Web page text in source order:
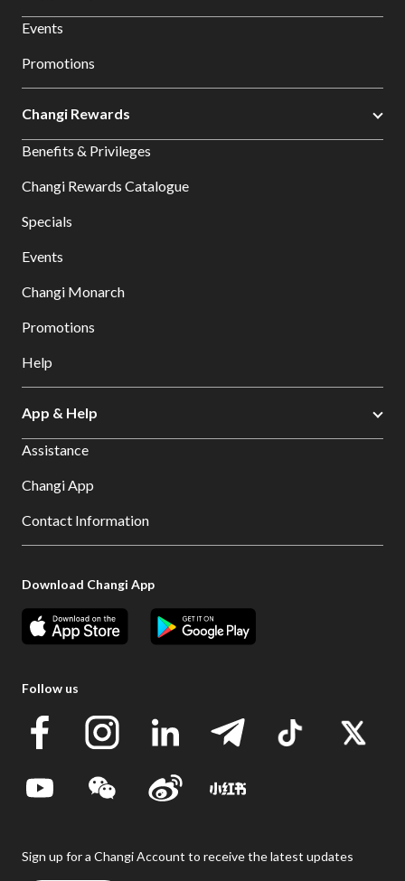
Events
Promotions
Changi Rewards
Benefits & Privileges
Changi Rewards Catalogue
Specials
Events
Changi Monarch
Promotions
Help
App & Help
Assistance
Changi App
Contact Information
Download Changi App
Follow us
Sign up for a Changi Account to receive the latest updates